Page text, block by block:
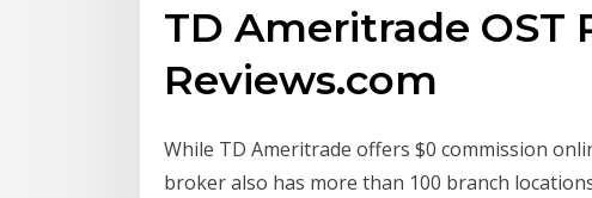
TD Ameritrade OST
Reviews.com
While TD Ameritrade offers $0 commission
broker also has more than 100 branch